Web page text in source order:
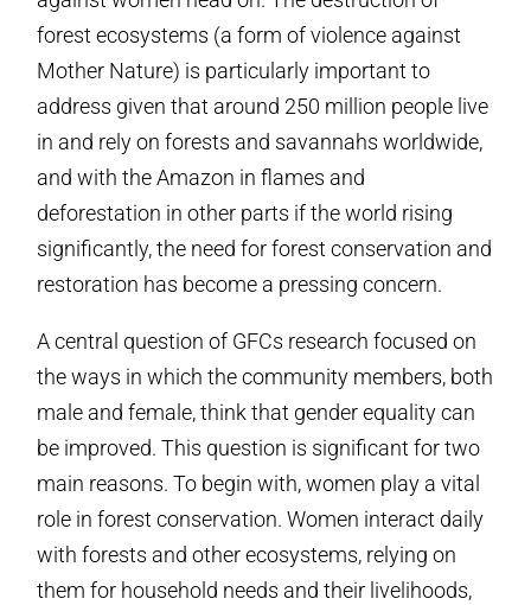
forest ecosystems (a form of violence against
Mother Nature) is particularly important to
address given that around 250 million people live
in and rely on forests and savannahs worldwide,
and with the Amazon in flames and
deforestation in other parts if the world rising
significantly, the need for forest conservation and
restoration has become a pressing concern.
A central question of GFCs research focused on
the ways in which the community members, both
male and female, think that gender equality can
be improved. This question is significant for two
main reasons. To begin with, women play a vital
role in forest conservation. Women interact daily
with forests and other ecosystems, relying on
them for household needs and their livelihoods,